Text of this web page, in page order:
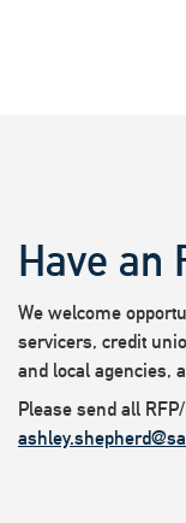
Have an
We welcome
servicers, credit
and local agencies,
Please send all